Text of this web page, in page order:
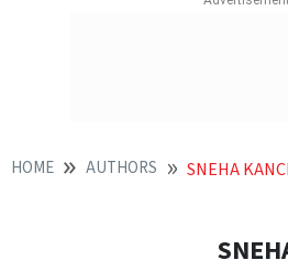
HOME AUTHORS SNEHA